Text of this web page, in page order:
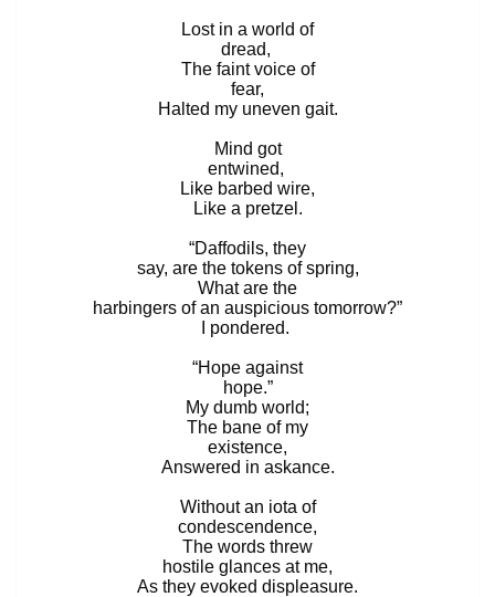
Lost in a world of
dread,
The faint voice of
fear,
Halted my uneven gait.
Mind got
entwined,
Like barbed wire,
Like a pretzel.
“Daffodils, they
say, are the tokens of spring,
What are the
harbingers of an auspicious tomorrow?”
I pondered.
“Hope against
hope.”
My dumb world;
The bane of my
existence,
Answered in askance.
Without an iota of
condescendence,
The words threw
hostile glances at me,
As they evoked displeasure.